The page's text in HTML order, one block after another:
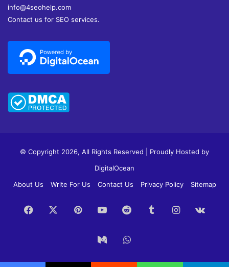
info@4seohelp.com
Contact us for SEO services.
© Copyright 2026, All Rights Reserved | Proudly Hosted by
DigitalOcean
About Us
Write For Us Contact Us Privacy Policy Sitemap
Facebook PinterestYouTubeReddit TumblrInstagram
MediumWhatsApp